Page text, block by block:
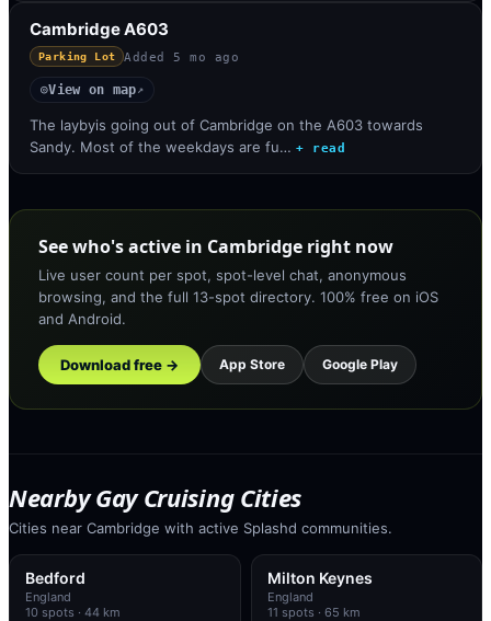
Cambridge A603
Parking Lot Added 5 mo ago
◎View on map↗
The laybyis going out of Cambridge on the A603 towards
Sandy. Most of the weekdays are fu… + read
See who's active in Cambridge right now
Live user count per spot, spot-level chat, anonymous
browsing, and the full 13-spot directory. 100% free on iOS
and Android.
Download free → App Store Google Play
Nearby Gay Cruising Cities
Cities near Cambridge with active Splashd communities.
Bedford
England
10 spots · 44 km
Milton Keynes
England
11 spots · 65 km